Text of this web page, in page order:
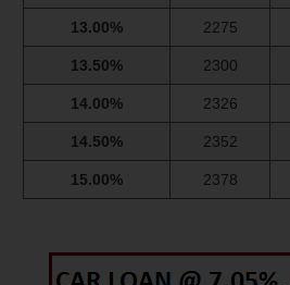
13.00% 2275
13.50% 2300
14.00% 2326
14.50% 2352
15.00% 2378